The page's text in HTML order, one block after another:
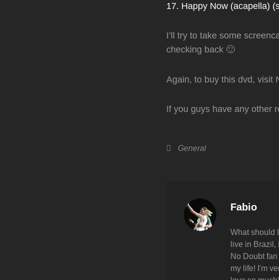
17. Happy Now (acapella)
I’ll try to take some
checking back 🙂
Again, to buy this dvd, visit
If you guys have any other
Categories
General
Author:
Fabio
What should
live in
No Doubt
my life! I'm